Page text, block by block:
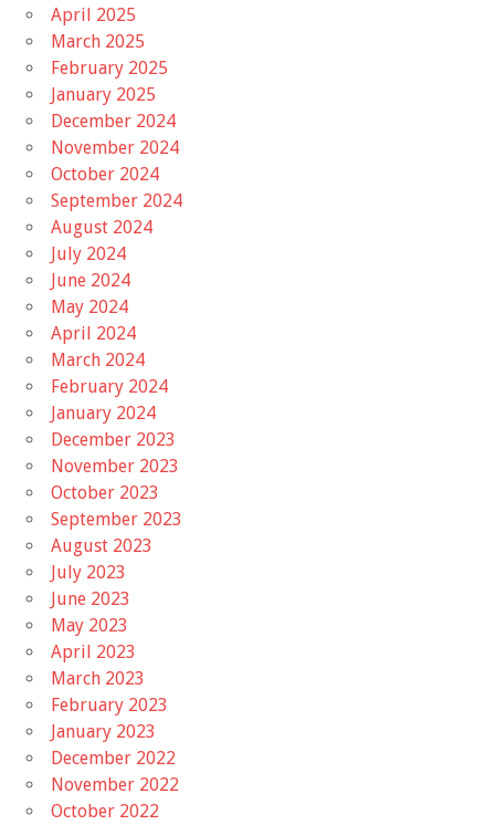
April 2025
March 2025
February 2025
January 2025
December 2024
November 2024
October 2024
September 2024
August 2024
July 2024
June 2024
May 2024
April 2024
March 2024
February 2024
January 2024
December 2023
November 2023
October 2023
September 2023
August 2023
July 2023
June 2023
May 2023
April 2023
March 2023
February 2023
January 2023
December 2022
November 2022
October 2022